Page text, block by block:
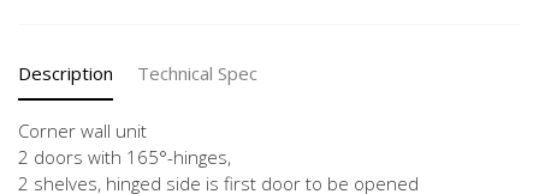
Description Technical Spec
Corner wall unit
2 doors with 165°-hinges,
2 shelves, hinged side is first door to be opened